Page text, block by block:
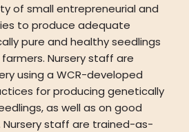
of small entrepreneurial and
to produce adequate
pure and healthy seedlings
Nursery staff are
using a WCR-developed
for producing genetically
as well as on good
Nursery staff are trained-as-